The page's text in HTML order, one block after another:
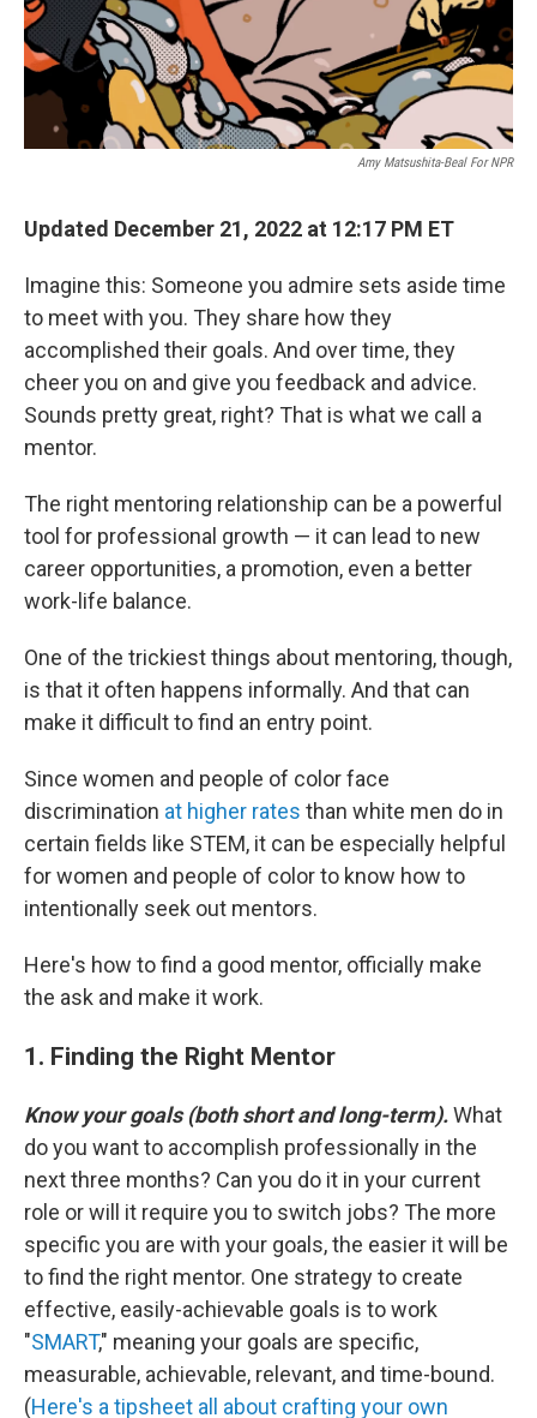
Amy Matsushita-Beal For NPR
Updated December 21, 2022 at 12:17 PM ET
Imagine this: Someone you admire sets aside time
to meet with you. They share how they
accomplished their goals. And over time, they
cheer you on and give you feedback and advice.
Sounds pretty great, right? That is what we call a
mentor.
The right mentoring relationship can be a powerful
tool for professional growth — it can lead to new
career opportunities, a promotion, even a better
work-life balance.
One of the trickiest things about mentoring, though,
is that it often happens informally. And that can
make it difficult to find an entry point.
Since women and people of color face
discrimination at higher rates than white men do in
certain fields like STEM, it can be especially helpful
for women and people of color to know how to
intentionally seek out mentors.
Here's how to find a good mentor, officially make
the ask and make it work.
1. Finding the Right Mentor
Know your goals (both short and long-term).What
do you want to accomplish professionally in the
next three months? Can you do it in your current
role or will it require you to switch jobs? The more
specific you are with your goals, the easier it will be
to find the right mentor. One strategy to create
effective, easily-achievable goals is to work
"SMART," meaning your goals are specific,
measurable, achievable, relevant, and time-bound.
(Here's a tipsheet all about crafting your own